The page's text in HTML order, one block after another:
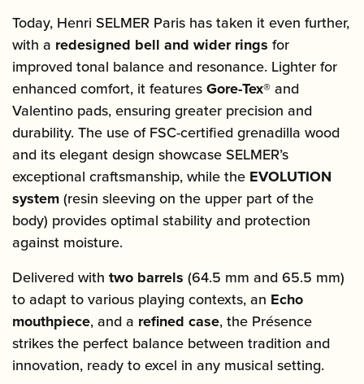
Today, Henri SELMER Paris has taken it even further,
with a redesigned bell and wider rings for
improved tonal balance and resonance. Lighter for
enhanced comfort, it featuresGore-Tex®and
Valentino pads, ensuring greater precision and
durability. The use of FSC-certified grenadilla wood
and its elegant design showcase SELMER’s
exceptional craftsmanship, while the EVOLUTION
system(resin sleeving on the upper part of the
body) provides optimal stability and protection
against moisture.
Delivered with two barrels (64.5 mm and 65.5 mm)
to adapt to various playing contexts, an Echo
mouthpiece, and a refined case, the Présence
strikes the perfect balance between tradition and
innovation, ready to excel in any musical setting.